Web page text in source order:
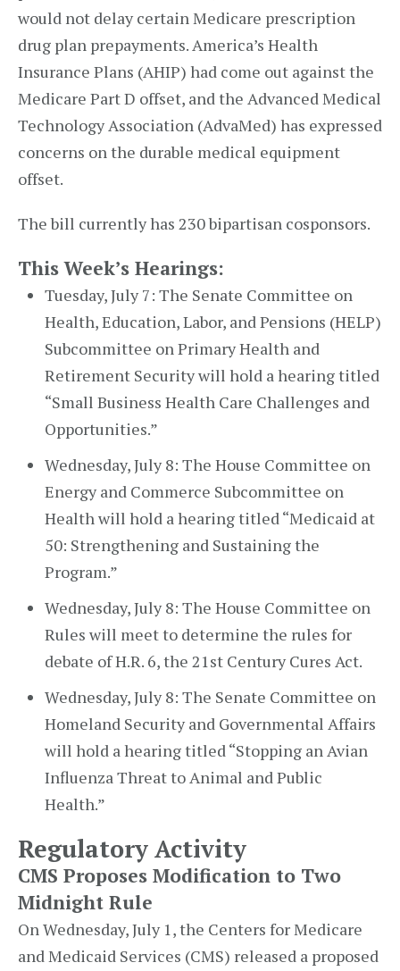
would not delay certain Medicare prescription
drug plan prepayments. America’s Health
Insurance Plans (AHIP) had come out against the
Medicare Part D offset, and the Advanced Medical
Technology Association (AdvaMed) has expressed
concerns on the durable medical equipment
offset.
The bill currently has 230 bipartisan cosponsors.
This Week’s Hearings:
Tuesday, July 7: The Senate Committee on
Health, Education, Labor, and Pensions (HELP)
Subcommittee on Primary Health and
Retirement Security will hold a hearing titled
“Small Business Health Care Challenges and
Opportunities.”
Wednesday, July 8: The House Committee on
Energy and Commerce Subcommittee on
Health will hold a hearing titled “Medicaid at
50: Strengthening and Sustaining the
Program.”
Wednesday, July 8: The House Committee on
Rules will meet to determine the rules for
debate of H.R. 6, the 21st Century Cures Act.
Wednesday, July 8: The Senate Committee on
Homeland Security and Governmental Affairs
will hold a hearing titled “Stopping an Avian
Influenza Threat to Animal and Public
Health.”
Regulatory Activity
CMS Proposes Modification to Two
Midnight Rule
On Wednesday, July 1, the Centers for Medicare
and Medicaid Services (CMS) released a proposed